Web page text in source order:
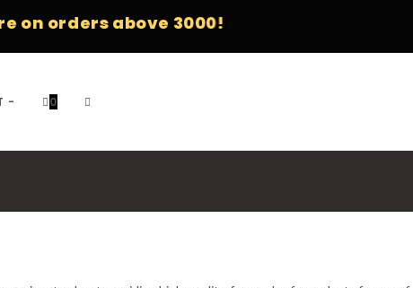
above 3000!
- 0 TOGGLE